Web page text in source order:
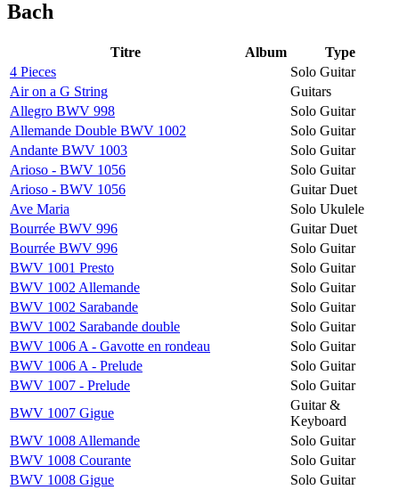
Bach
Titre Album
Type
4 Pieces
Solo Guitar
Air on a G String
Guitars
Allegro BWV 998
Solo Guitar
Allemande Double BWV 1002
Solo Guitar
Andante BWV 1003
Solo Guitar
Arioso - BWV 1056
Solo Guitar
Arioso - BWV 1056
Guitar Duet
Ave Maria
Solo Ukulele
Bourrée BWV 996
Guitar Duet
Bourrée BWV 996
Solo Guitar
BWV 1001 Presto
Solo Guitar
BWV 1002 Allemande
Solo Guitar
BWV 1002 Sarabande
Solo Guitar
BWV 1002 Sarabande double
Solo Guitar
BWV 1006 A - Gavotte en rondeau
Solo Guitar
BWV 1006 A - Prelude
Solo Guitar
BWV 1007 - Prelude
Solo Guitar
BWV 1007 Gigue
Guitar &
Keyboard
BWV 1008 Allemande
Solo Guitar
BWV 1008 Courante
Solo Guitar
BWV 1008 Gigue
Solo Guitar